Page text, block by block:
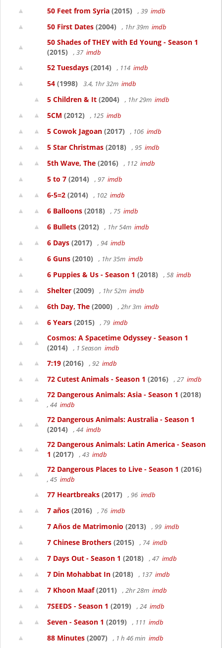
50 Feet from Syria (2015) , 39 imdb
50 First Dates (2004) , 1hr 39m imdb
50 Shades of THEY with Ed Young - Season 1
(2015)
, 37 imdb
52 Tuesdays (2014) , 114 imdb
54 (1998) 3.4, 1hr 32m imdb
5 Children & It (2004) , 1hr 29m imdb
5CM (2012) , 125 imdb
5 Cowok Jagoan (2017) , 106 imdb
5 Star Christmas (2018) , 95 imdb
5th Wave, The (2016) , 112 imdb
5 to 7 (2014) , 97 imdb
6-5=2 (2014) , 102 imdb
6 Balloons (2018) , 75 imdb
6 Bullets (2012) , 1hr 54m imdb
6 Days (2017) , 94 imdb
6 Guns (2010) , 1hr 35m imdb
6 Puppies & Us - Season 1 (2018) , 58 imdb
Shelter (2009) , 1hr 52m imdb
6th Day, The (2000) , 2hr 3m imdb
6 Years (2015) , 79 imdb
Cosmos: A Spacetime Odyssey - Season 1
(2014)
, 1 Season imdb
7:19 (2016) , 92 imdb
72 Cutest Animals - Season 1 (2016) , 27 imdb
72 Dangerous Animals: Asia - Season 1 (2018)
, 44 imdb
72 Dangerous Animals: Australia - Season 1
(2014)
, 44 imdb
72 Dangerous Animals: Latin America - Season
1 (2017) , 43 imdb
72 Dangerous Places to Live - Season 1 (2016)
, 45 imdb
77 Heartbreaks (2017) , 96 imdb
7 años (2016) , 76 imdb
7 Años de Matrimonio (2013) , 99 imdb
7 Chinese Brothers (2015) , 74 imdb
7 Days Out - Season 1 (2018) , 47 imdb
7 Din Mohabbat In (2018) , 137 imdb
7 Khoon Maaf(2011) , 2hr 28m imdb
7SEEDS - Season 1 (2019) , 24 imdb
Seven - Season 1 (2019) , 111 imdb
88 Minutes (2007) , 1 h 46 min imdb